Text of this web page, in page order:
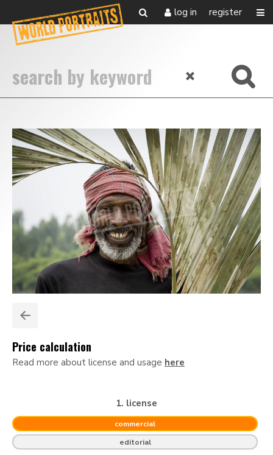
log in register
Price calculation
Read more about license and usage here
1. license
commercial
editorial